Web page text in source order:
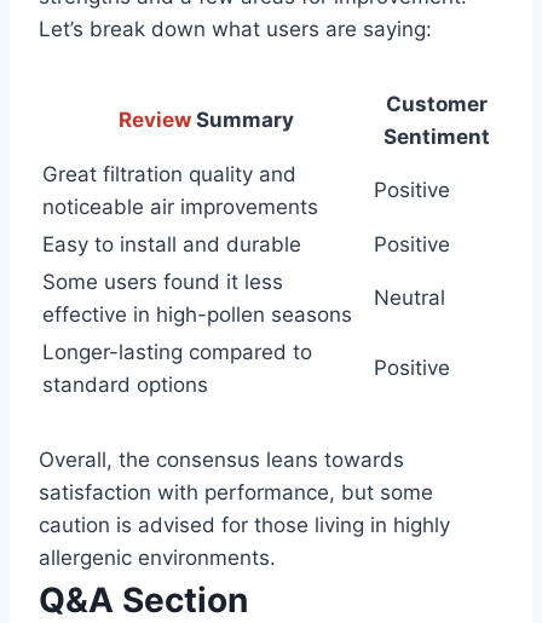
Let’s break down what users are saying:
ReviewSummary
Customer
Sentiment
Great filtration quality and
noticeable air improvements
Positive
Easy to install and durable
Positive
Some users found it less
effective in high-pollen seasons
Neutral
Longer-lasting compared to
standard options
Positive
Overall, the consensus leans towards
satisfaction with performance, but some
caution is advised for those living in highly
allergenic environments.
Q&A Section